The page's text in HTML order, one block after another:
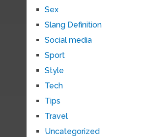
Sex
Slang Definition
Social media
Sport
Style
Tech
Tips
Travel
Uncategorized